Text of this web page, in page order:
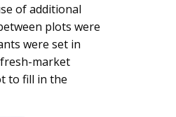
of additional
plots were
were set in
market
to fill in the